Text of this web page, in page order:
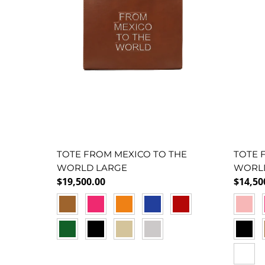
TOTE FROM MEXICO TO THE
WORLD LARGE
Regular price
$19,500.00
CAMELFUCSIANARANJA
AZUL ROJO
VERDENEGRODORADOPEWTER
TOTE
BABY
VERDE